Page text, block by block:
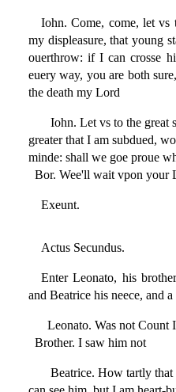
Iohn. Come, come, let vs
my displeasure, that young
ouerthrow: if I can crosse
euery way, you are both
the death my Lord
Iohn. Let vs to the great
greater that I am subdued,
minde: shall we goe proue
Bor. Wee'll wait vpon your
Exeunt.
Actus Secundus.
Enter Leonato, his
and Beatrice his neece, and
Leonato. Was not Count
Brother. I saw him not
Beatrice. How tartly that